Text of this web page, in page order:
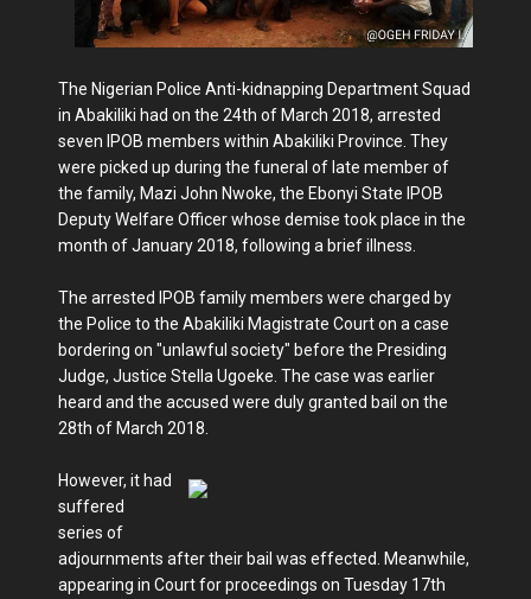
The Nigerian Police Anti-kidnapping Department Squad
in Abakiliki had on the 24th of March 2018, arrested
seven IPOB members within Abakiliki Province. They
were picked up during the funeral of late member of
the family, Mazi John Nwoke, the Ebonyi State IPOB
Deputy Welfare Officer whose demise took place in the
month of January 2018, following a brief illness.
The arrested IPOB family members were charged by
the Police to the Abakiliki Magistrate Court on a case
bordering on "unlawful society" before the Presiding
Judge, Justice Stella Ugoeke. The case was earlier
heard and the accused were duly granted bail on the
28th of March 2018.
However, it had
suffered
series of
adjournments after their bail was effected. Meanwhile,
appearing in Court for proceedings on Tuesday 17th